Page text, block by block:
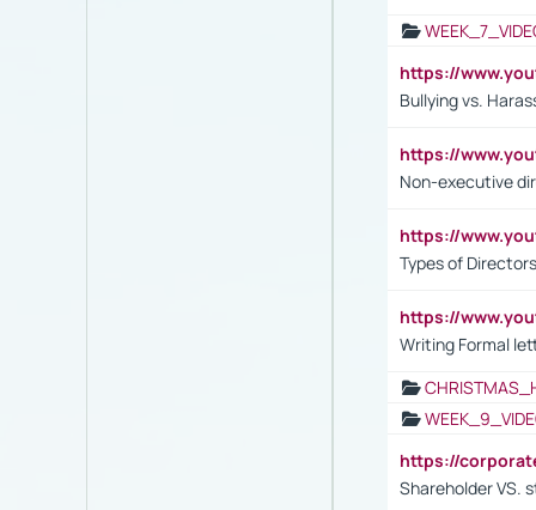
https://
Bullying vs.
https://
Non-executive
https://
Types of Directors
https://
Writing Formal
https://
Shareholder VS.